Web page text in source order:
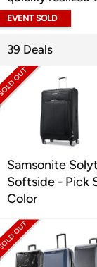
EVENT SOLD
39 Deals
Samsonite
Softside - Pick
Color